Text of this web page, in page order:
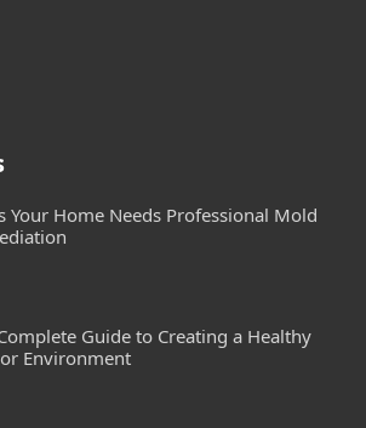
Your Home Needs Professional Mold
Guide to Creating a Healthy
Environment